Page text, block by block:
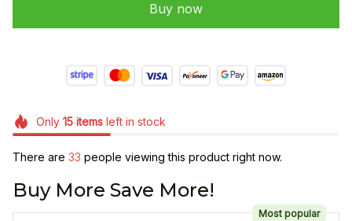
Buy now
Only 15itemsleft in stock
There are 34 people viewing this product right now.
Buy More Save More!
Most popular